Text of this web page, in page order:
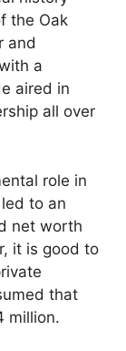
the Oak
and
a
aired in
all over
role in
to an
net worth
it is good to
that
million.